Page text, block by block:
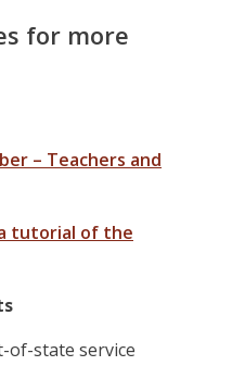
for more
– Teachers and
tutorial of the
of-state service